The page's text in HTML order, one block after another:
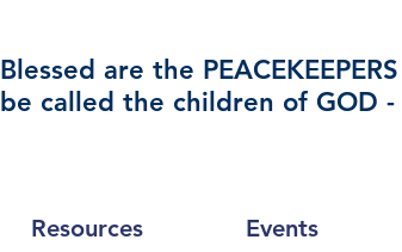
Blessed are the
be called the children of GOD -
Resources Events